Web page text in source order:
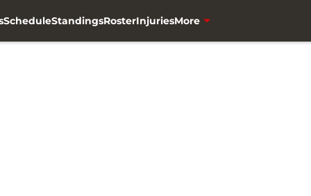
ScheduleStandingsRosterInjuriesMore